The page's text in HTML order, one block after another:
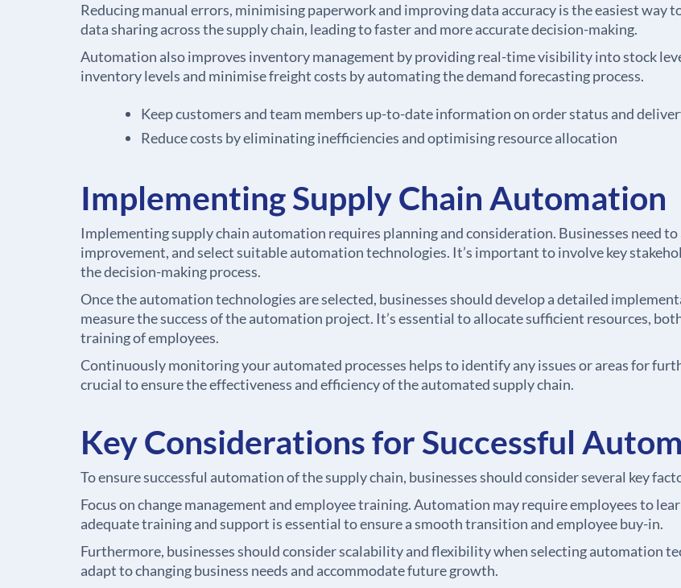
Reducing manual errors, minimising paperwork and improving data accuracy is the easiest
data sharing across the supply chain, leading to faster and more accurate decision-making.
Automation also improves inventory management by providing real-time visibility into stock
inventory levels and minimise freight costs by automating the demand forecasting process.
Keep customers and team members up-to-date information on order status and
Reduce costs by eliminating inefficiencies and optimising resource allocation
Implementing Supply Chain Automation
Implementing supply chain automation requires planning and consideration. Businesses need
improvement, and select suitable automation technologies. It’s important to involve key
the decision-making process.
Once the automation technologies are selected, businesses should develop a detailed
measure the success of the automation project. It’s essential to allocate sufficient resources,
training of employees.
Continuously monitoring your automated processes helps to identify any issues or areas for
crucial to ensure the effectiveness and efficiency of the automated supply chain.
Key Considerations for Successful
To ensure successful automation of the supply chain, businesses should consider several key
Focus on change management and employee training. Automation may require employees to
adequate training and support is essential to ensure a smooth transition and employee buy-in.
Furthermore, businesses should consider scalability and flexibility when selecting automation
adapt to changing business needs and accommodate future growth.